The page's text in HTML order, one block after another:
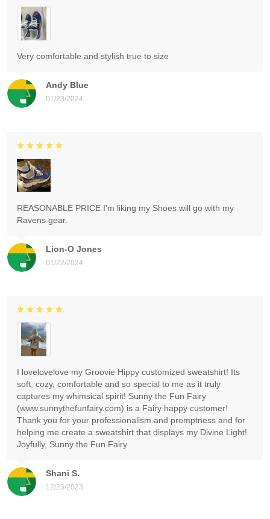
Andy Blue
01/23/2024
Very comfortable and stylish true to size
Lion-O Jones
01/22/2024
REASONABLE PRICE I'm liking my Shoes will go with my
Ravens gear.
Shani S.
12/25/2023
I lovelovelove my Groovie Hippy customized sweatshirt! Its
soft, cozy, comfortable and so special to me as it truly
captures my whimsical spirit! Sunny the Fun Fairy
(www.sunnythefunfairy.com) is a Fairy happy customer!
Thank you for your professionalism and promptness and for
helping me create a sweatshirt that displays my Divine Light!
Joyfully, Sunny the Fun Fairy